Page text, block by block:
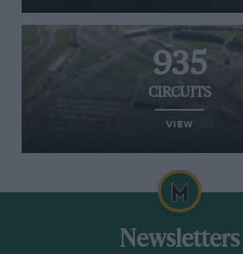
935
CIRCUITS
VIEW
Newsletters